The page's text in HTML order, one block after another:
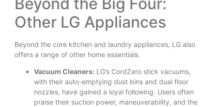
Other LG Appliances
Beyond the core kitchen and laundry appliances, LG also
offers a range of other home essentials.
Vacuum Cleaners: LG’s CordZero stick vacuums,
with their auto-emptying dust bins and dual floor
nozzles, have gained a loyal following. Users often
praise their suction power, maneuverability, and the